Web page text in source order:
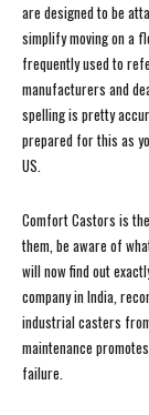
are designed to be
simplify moving on a
frequently used to
manufacturers and
spelling is pretty
prepared for this as
US.
Comfort Castors is
them, be aware of
will now find out
company in India,
industrial casters
maintenance
failure.